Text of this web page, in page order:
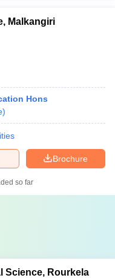
Malkangiri
Hons
)
Brochure
so far
Science, Rourkela